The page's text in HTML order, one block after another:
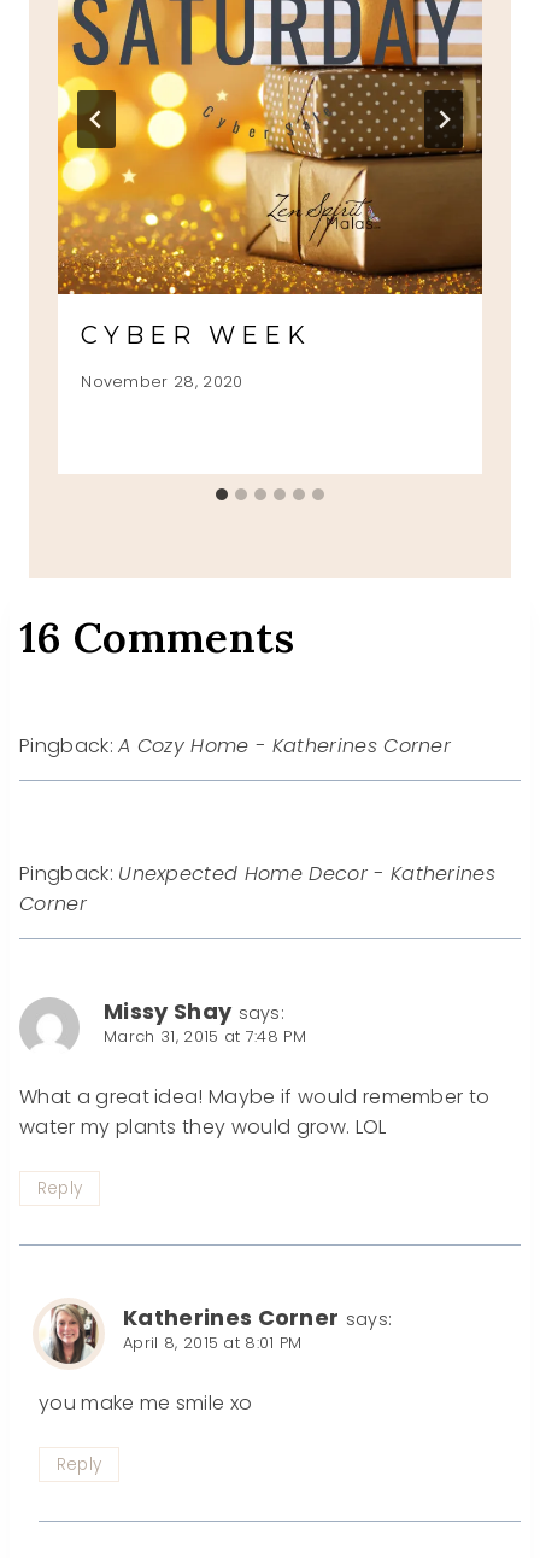
CYBER WEEK
November 28, 2020
16 Comments
Pingback:A Cozy Home - Katherines Corner
Pingback: Unexpected Home Decor - Katherines
Corner
Missy Shay says:
March 31, 2015 at 7:48 PM
What a great idea! Maybe if would remember to
water my plants they would grow. LOL
Reply
Katherines Corner says:
April 8, 2015 at 8:01 PM
you make me smile xo
Reply